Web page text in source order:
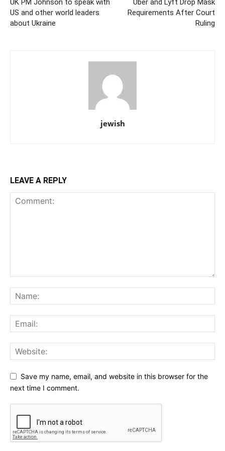
UK PM Johnson to speak with
US and other world leaders
about Ukraine
Uber and Lyft Drop Mask
Requirements After Court
Ruling
jewish
LEAVE A REPLY
Save my name, email, and website in this browser for the
next time I comment.